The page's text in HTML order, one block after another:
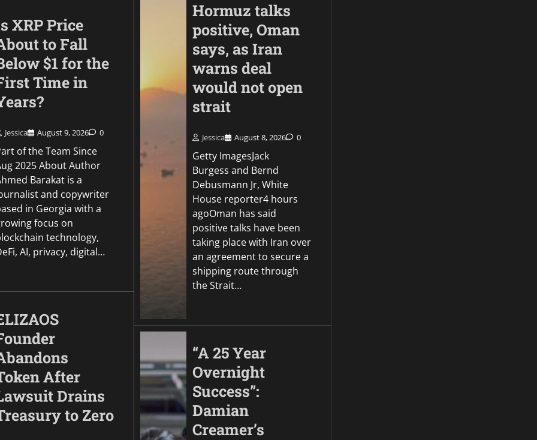
XRP Price
to Fall
$1 for the
Time in
Jessica August 9, 2026 0
of the Team Since
2025 About Author
Barakat is a
and copywriter
in Georgia with a
focus on
technology,
AI, privacy, digital…
After
Drains
to Zero
Hormuz talks
positive, Oman
says, as Iran
warns deal
would not open
strait
Jessica August 8, 2026 0
Getty ImagesJack
Burgess and Bernd
Debusmann Jr, White
House reporter4 hours
agoOman has said
positive talks have been
taking place with Iran over
an agreement to secure a
shipping route through
the Strait…
“A 25 Year
Overnight
Success”:
Damian
Creamer’s